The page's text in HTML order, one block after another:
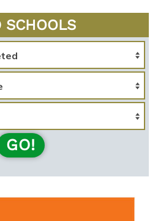
SCHOOLS
GO!